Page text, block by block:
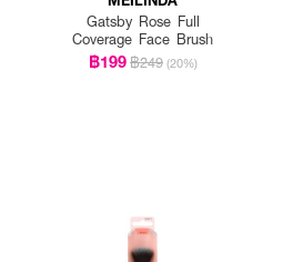
Gatsby Rose Full
Coverage Face Brush
฿199฿249 (20%)